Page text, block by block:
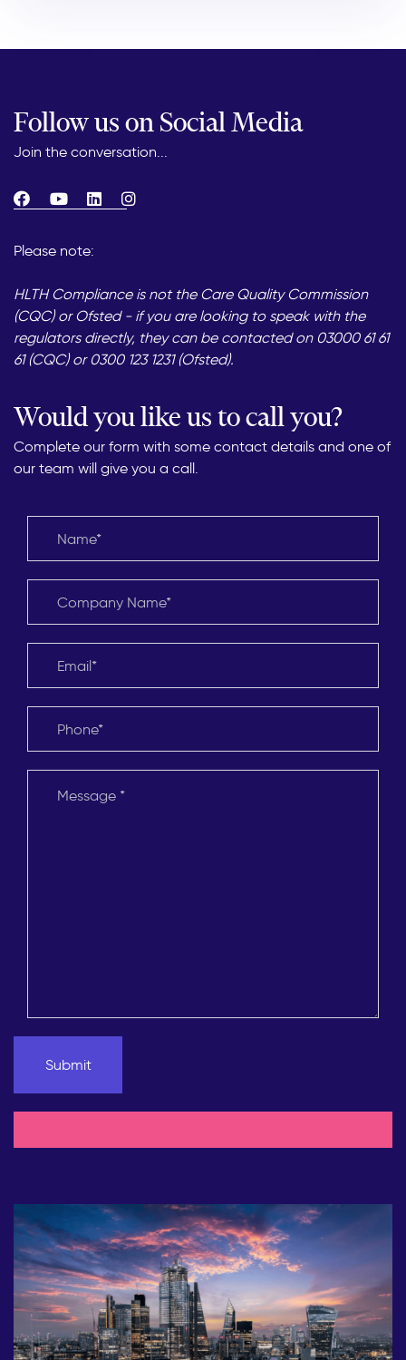
Follow us on Social Media
Join the conversation...
Please note:
HLTH Compliance is not the Care Quality Commission
(CQC) or Ofsted - if you are looking to speak with the
regulators directly, they can be contacted on 03000 61 61
61 (CQC) or 0300 123 1231 (Ofsted).
Would you like us to call you?
Complete our form with some contact details and one of
our team will give you a call.